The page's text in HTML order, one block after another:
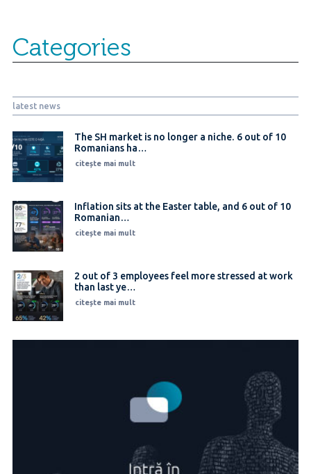
Categories
latest news
The SH market is no longer a niche. 6 out of 10
Romanians ha…
citește mai mult
Inflation sits at the Easter table, and 6 out of 10
Romanian…
citește mai mult
2 out of 3 employees feel more stressed at work
than last ye…
citește mai mult